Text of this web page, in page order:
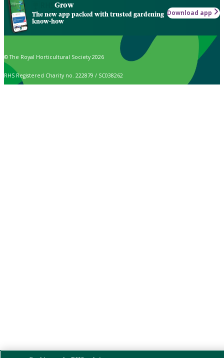
Grow
The new app packed with trusted gardening
know-how
Download app
© The Royal Horticultural Society 2026
RHS Registered Charity no. 222879 / SC038262